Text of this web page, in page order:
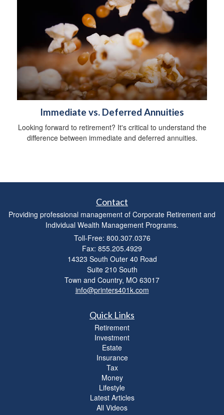
Immediate vs. Deferred Annuities
Looking forward to retirement? It's critical to understand the
difference between immediate and deferred annuities.
Contact
Providing professional management of Corporate Retirement and
Individual Wealth Management Programs.
Toll-Free: 800.307.0376
Fax: 855.205.4929
14323 South Outer 40 Road
Suite 210 South
Town and Country, MO 63017
info@printers401k.com
Quick Links
Retirement
Investment
Estate
Insurance
Tax
Money
Lifestyle
Latest Articles
All Videos